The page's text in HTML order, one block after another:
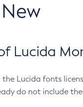
Lucida
the Lucida fonts
do not include